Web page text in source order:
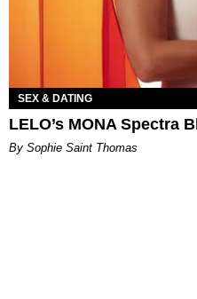
SEX & DATING
LELO’s MONA Spectra
By Sophie Saint Thomas